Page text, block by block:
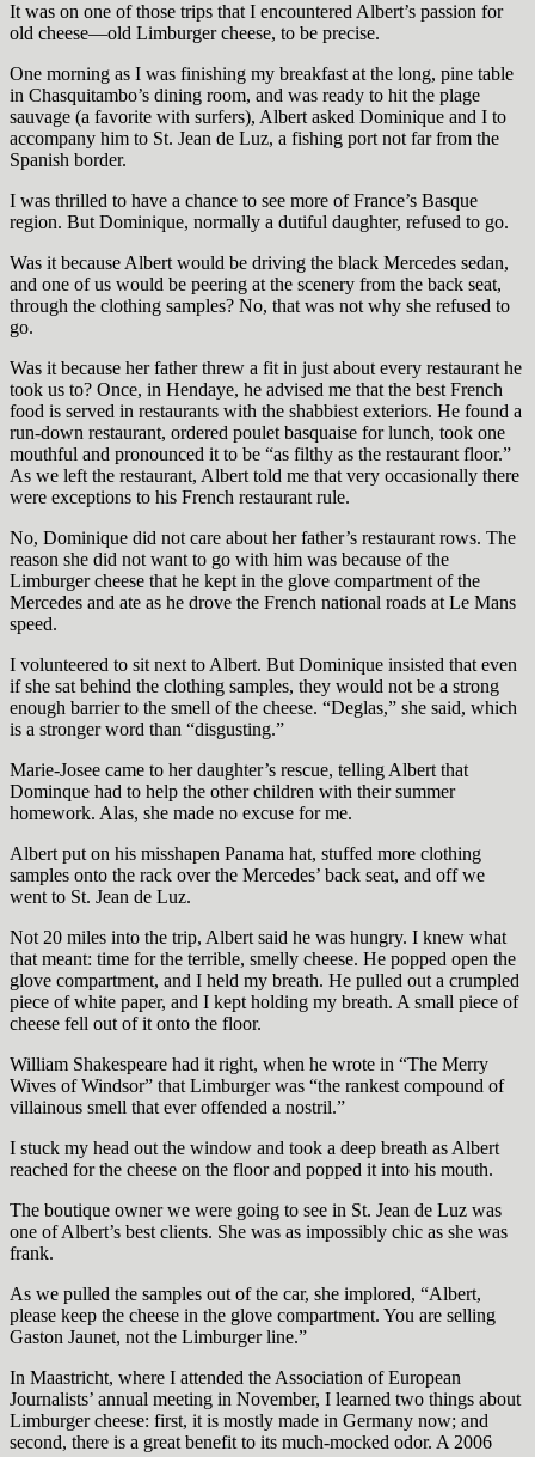
It was on one of those trips that I encountered Albert’s passion for
old cheese—old Limburger cheese, to be precise.
One morning as I was finishing my breakfast at the long, pine table
in Chasquitambo’s dining room, and was ready to hit the plage
sauvage (a favorite with surfers), Albert asked Dominique and I to
accompany him to St. Jean de Luz, a fishing port not far from the
Spanish border.
I was thrilled to have a chance to see more of France’s Basque
region. But Dominique, normally a dutiful daughter, refused to go.
Was it because Albert would be driving the black Mercedes sedan,
and one of us would be peering at the scenery from the back seat,
through the clothing samples? No, that was not why she refused to
go.
Was it because her father threw a fit in just about every restaurant he
took us to? Once, in Hendaye, he advised me that the best French
food is served in restaurants with the shabbiest exteriors. He found a
run-down restaurant, ordered poulet basquaise for lunch, took one
mouthful and pronounced it to be “as filthy as the restaurant floor.”
As we left the restaurant, Albert told me that very occasionally there
were exceptions to his French restaurant rule.
No, Dominique did not care about her father’s restaurant rows. The
reason she did not want to go with him was because of the
Limburger cheese that he kept in the glove compartment of the
Mercedes and ate as he drove the French national roads at Le Mans
speed.
I volunteered to sit next to Albert. But Dominique insisted that even
if she sat behind the clothing samples, they would not be a strong
enough barrier to the smell of the cheese. “Deglas,” she said, which
is a stronger word than “disgusting.”
Marie-Josee came to her daughter’s rescue, telling Albert that
Dominque had to help the other children with their summer
homework. Alas, she made no excuse for me.
Albert put on his misshapen Panama hat, stuffed more clothing
samples onto the rack over the Mercedes’ back seat, and off we
went to St. Jean de Luz.
Not 20 miles into the trip, Albert said he was hungry. I knew what
that meant: time for the terrible, smelly cheese. He popped open the
glove compartment, and I held my breath. He pulled out a crumpled
piece of white paper, and I kept holding my breath. A small piece of
cheese fell out of it onto the floor.
William Shakespeare had it right, when he wrote in “The Merry
Wives of Windsor” that Limburger was “the rankest compound of
villainous smell that ever offended a nostril.”
I stuck my head out the window and took a deep breath as Albert
reached for the cheese on the floor and popped it into his mouth.
The boutique owner we were going to see in St. Jean de Luz was
one of Albert’s best clients. She was as impossibly chic as she was
frank.
As we pulled the samples out of the car, she implored, “Albert,
please keep the cheese in the glove compartment. You are selling
Gaston Jaunet, not the Limburger line.”
In Maastricht, where I attended the Association of European
Journalists’ annual meeting in November, I learned two things about
Limburger cheese: first, it is mostly made in Germany now; and
second, there is a great benefit to its much-mocked odor. A 2006